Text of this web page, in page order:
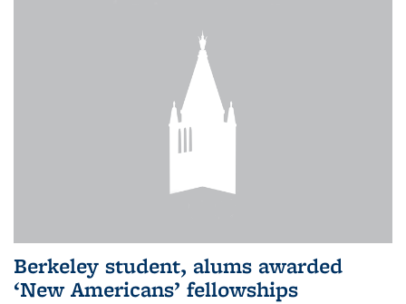
Berkeley student, alums awarded
‘New Americans’ fellowships